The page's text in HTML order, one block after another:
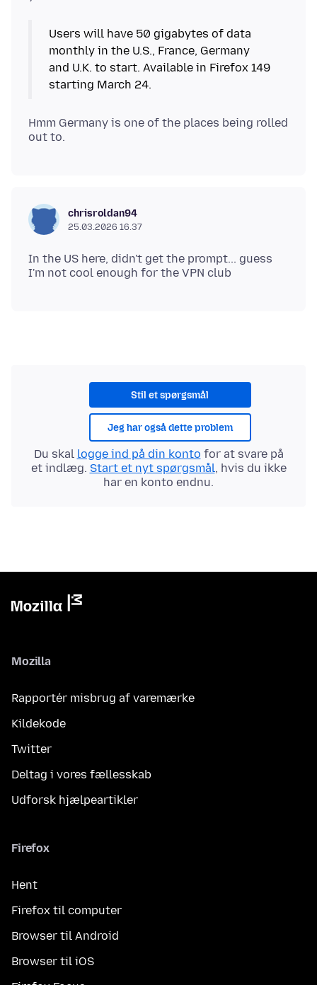
Users will have 50 gigabytes of data
monthly in the U.S., France, Germany
and U.K. to start. Available in Firefox 149
starting March 24.
Hmm Germany is one of the places being rolled
chrisroldan94
25.03.2026 16.37
In the US here, didn't get the prompt... guess
Stil et spørgsmål
Jeg har også dette problem
Du skal logge ind på din konto for at svare på
et indlæg. Start et nyt spørgsmål, hvis du ikke
har en konto endnu.
Mozilla
Rapportér misbrug af varemærke
Kildekode
Twitter
Deltag i vores fællesskab
Udforsk hjælpeartikler
Firefox
Hent
Firefox til computer
Browser til Android
Browser til iOS